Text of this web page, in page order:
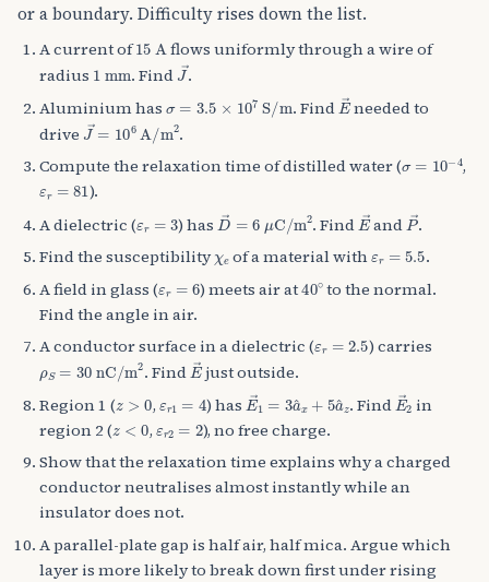
or a boundary. Difficulty rises down the list.
A current of15 A flows uniformly through a wire of
radius 1 . Find J→.
Aluminium has
3.5 × 7 S/m . Find E→needed to
drive J→ 106 A/m2.
Compute the relaxation time of distilled water (
10− ,
81 ).
A dielectric (
) hasD =6 μC/m2. FindE→andP→.
Find the susceptibility
of a material with 5.5
.
A field in glass (
) meets air at40∘to the normal.
Find the angle in air.
A conductor surface in a dielectric (
2.5 ) carries
30 nC/m 2 . Find E→just outside.
Region 1 (
, ) hasE→ =3a x +5 ^z
. Find E→in
region 2 (z , 2 ), no free charge.
Show that the relaxation time explains why a charged
conductor neutralises almost instantly while an
insulator does not.
A parallel-plate gap is half air, half mica. Argue which
layer is more likely to break down first under rising